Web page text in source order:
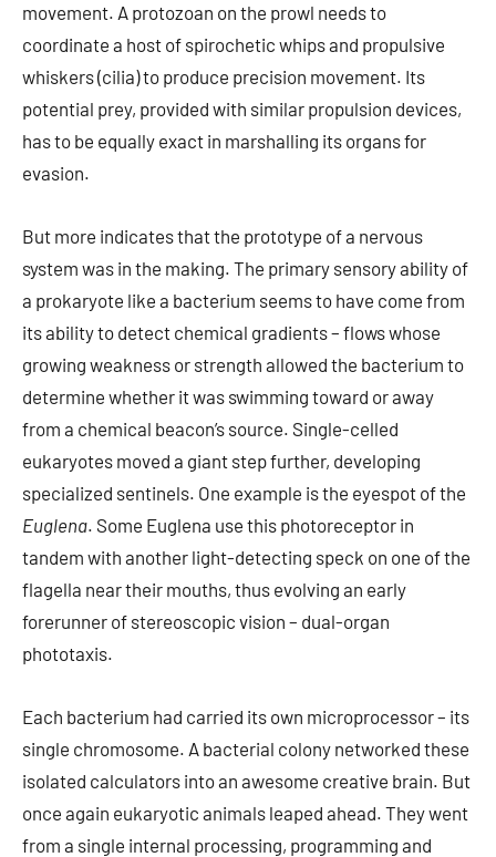
movement. A protozoan on the prowl needs to
coordinate a host of spirochetic whips and propulsive
whiskers (cilia) to produce precision movement. Its
potential prey, provided with similar propulsion devices,
has to be equally exact in marshalling its organs for
evasion.
But more indicates that the prototype of a nervous
system was in the making. The primary sensory ability of
a prokaryote like a bacterium seems to have come from
its ability to detect chemical gradients – flows whose
growing weakness or strength allowed the bacterium to
determine whether it was swimming toward or away
from a chemical beacon’s source. Single-celled
eukaryotes moved a giant step further, developing
specialized sentinels. One example is the eyespot of the
Euglena. Some Euglena use this photoreceptor in
tandem with another light-detecting speck on one of the
flagella near their mouths, thus evolving an early
forerunner of stereoscopic vision – dual-organ
phototaxis.
Each bacterium had carried its own microprocessor – its
single chromosome. A bacterial colony networked these
isolated calculators into an awesome creative brain. But
once again eukaryotic animals leaped ahead. They went
from a single internal processing, programming and